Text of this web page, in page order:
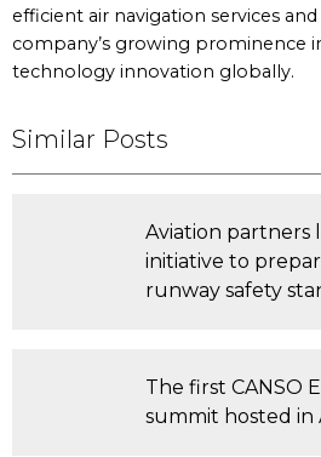
efficient air navigation services
company’s growing prominence
technology innovation globally.
Similar Posts
Aviation partners
initiative to
runway safety
The first CANSO
summit hosted in